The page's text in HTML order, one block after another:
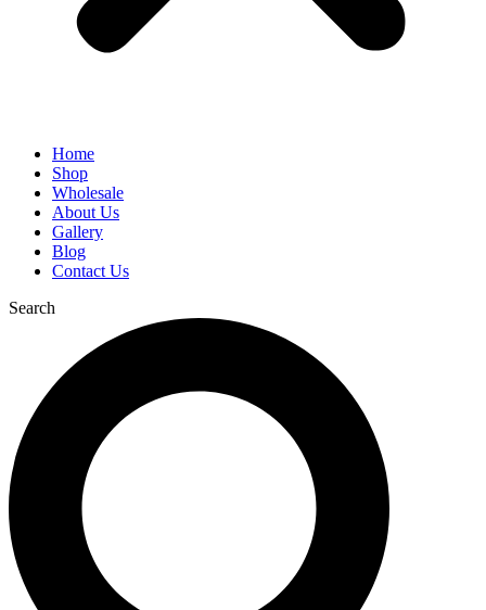
Home
Shop
Wholesale
About Us
Gallery
Blog
Contact Us
Search